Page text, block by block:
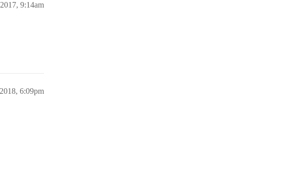
9:14am
6:09pm